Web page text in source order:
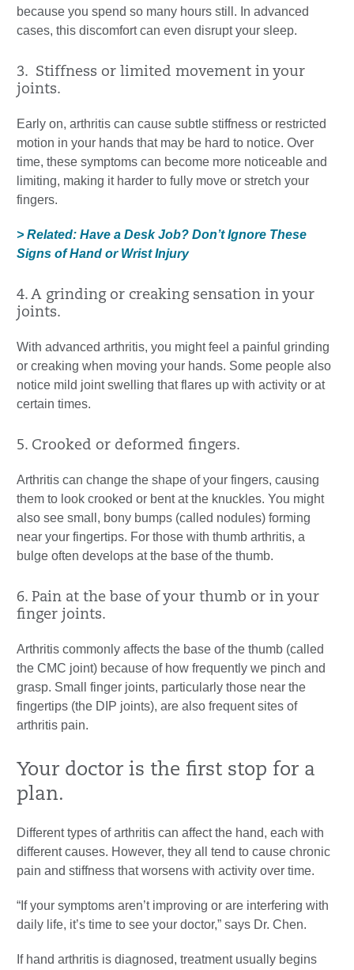
because you spend so many hours still. In advanced
cases, this discomfort can even disrupt your sleep.
3. Stiffness or limited movement in your
joints.
Early on, arthritis can cause subtle stiffness or restricted
motion in your hands that may be hard to notice. Over
time, these symptoms can become more noticeable and
limiting, making it harder to fully move or stretch your
fingers.
> Related: Have a Desk Job? Don’t Ignore These
Signs of Hand or Wrist Injury
4. A grinding or creaking sensation in your
joints.
With advanced arthritis, you might feel a painful grinding
or creaking when moving your hands. Some people also
notice mild joint swelling that flares up with activity or at
certain times.
5. Crooked or deformed fingers.
Arthritis can change the shape of your fingers, causing
them to look crooked or bent at the knuckles. You might
also see small, bony bumps (called nodules) forming
near your fingertips. For those with thumb arthritis, a
bulge often develops at the base of the thumb.
6. Pain at the base of your thumb or in your
finger joints.
Arthritis commonly affects the base of the thumb (called
the CMC joint) because of how frequently we pinch and
grasp. Small finger joints, particularly those near the
fingertips (the DIP joints), are also frequent sites of
arthritis pain.
Your doctor is the first stop for a
plan.
Different types of arthritis can affect the hand, each with
different causes. However, they all tend to cause chronic
pain and stiffness that worsens with activity over time.
“If your symptoms aren’t improving or are interfering with
daily life, it’s time to see your doctor,” says Dr. Chen.
If hand arthritis is diagnosed, treatment usually begins